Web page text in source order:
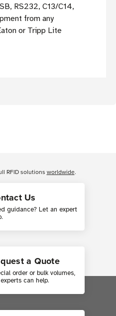
RS232, C13/C14,
from any
or Tripp Lite
Us
guidance? Let an expert
a Quote
order or bulk volumes,
can help.
RFID solutions worldwide.